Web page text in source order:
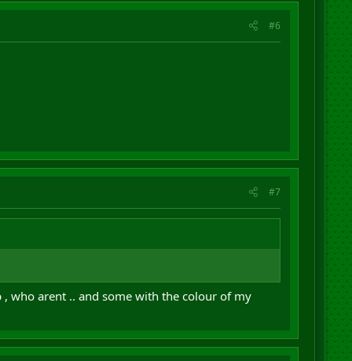
#6
#7
who arent .. and some with the colour of my